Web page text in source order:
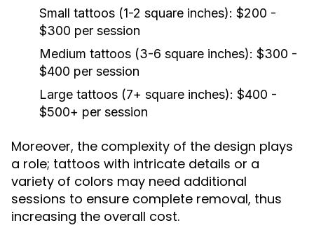
Small tattoos (1-2 square inches): $200 -
$300 per session
Medium tattoos (3-6 square inches): $300 -
$400 per session
Large tattoos (7+ square inches): $400 -
$500+ per session
Moreover, the complexity of the design plays
a role; tattoos with intricate details or a
variety of colors may need additional
sessions to ensure complete removal, thus
increasing the overall cost.